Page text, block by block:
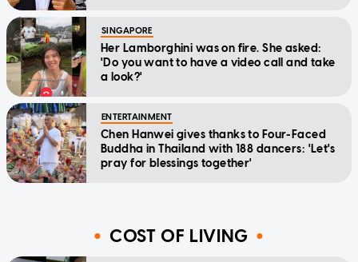
SINGAPORE
Her Lamborghini was on fire. She asked:
'Do you want to have a video call and take
a look?'
ENTERTAINMENT
Chen Hanwei gives thanks to Four-Faced
Buddha in Thailand with 188 dancers: 'Let's
pray for blessings together'
COST OF LIVING